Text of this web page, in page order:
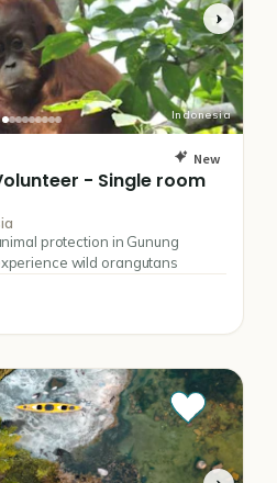
Indonesia
New
- Single room
protection in Gunung
wild orangutans